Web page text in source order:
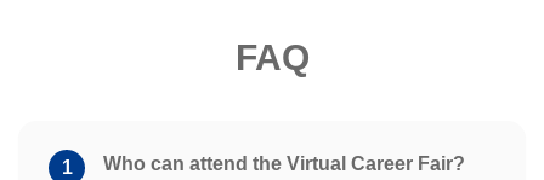
FAQ
1 Who can attend the Virtual Career Fair?